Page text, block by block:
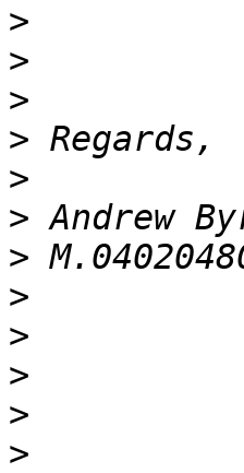
>
>
>
>
>
>
>
>
>
>
>
>